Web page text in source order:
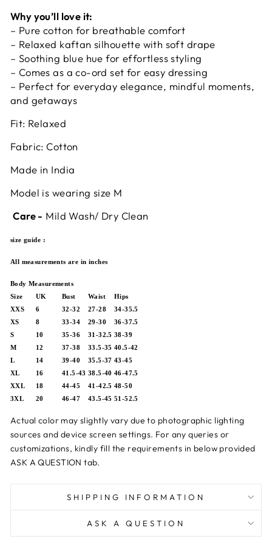
Why you’ll love it:
– Pure cotton for breathable comfort
– Relaxed kaftan silhouette with soft drape
– Soothing blue hue for effortless styling
– Comes as a co-ord set for easy dressing
– Perfect for everyday elegance, mindful moments,
and getaways
Fit: Relaxed
Fabric: Cotton
Made in India
Model is wearing size M
Care - Mild Wash/ Dry Clean
size guide :
All measurements are in inches
Body Measurements
Size
UK Bust Waist
Hips
XXS
6 32-32 27-28
34-35.5
XS
8 33-34 29-30
36-37.5
S
10 35-36 31-32.5 38-39
M
12 37-38 33.5-35 40.5-42
L
14 39-40 35.5-37 43-45
XL
16 41.5-43 38.5-40 46-47.5
XXL
18 44-45 41-42.5 48-50
3XL
20 46-47 43.5-45 51-52.5
Actual color may slightly vary due to photographic lighting
sources and device screen settings. For any queries or
customizations, kindly fill the requirements in below provided
ASK A QUESTION tab.
SHIPPING INFORMATION
ASK A QUESTION